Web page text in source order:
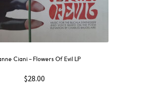
Ciani ‎– Flowers Of Evil LP
$28.00